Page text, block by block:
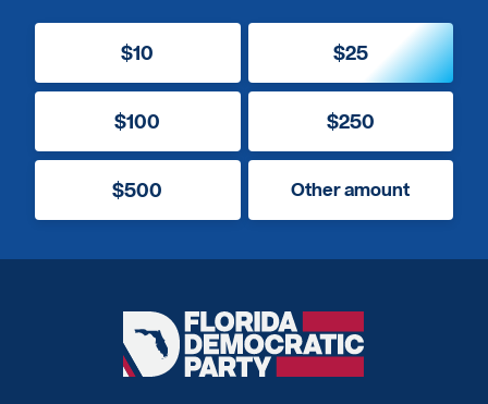
$10 $25
$100 $250
$500 Other amount
Florida
Democratic